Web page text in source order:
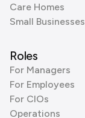
Care Homes
Small Businesses
Roles
For Managers
For Employees
For CIOs
Operations